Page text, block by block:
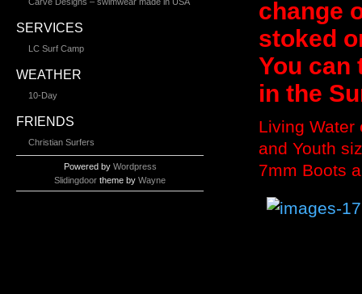
change
stoked
You can
in the
Living
and Youth
7mm Boots
SERVICES
LC Surf Camp
WEATHER
10-Day
FRIENDS
Christian Surfers
Powered by Wordpress
Slidingdoor theme by Wayne